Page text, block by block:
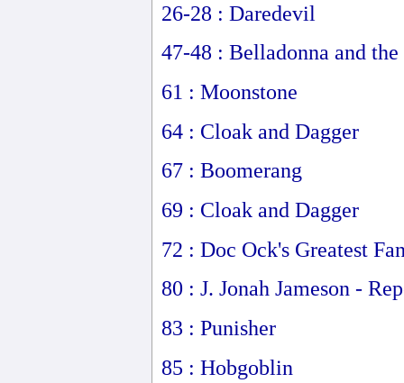
26-28 : Daredevil
47-48 : Belladonna and
61 : Moonstone
64 : Cloak and Dagger
67 : Boomerang
69 : Cloak and Dagger
72 : Doc Ock's Greatest
80 : J. Jonah Jameson -
83 : Punisher
85 : Hobgoblin